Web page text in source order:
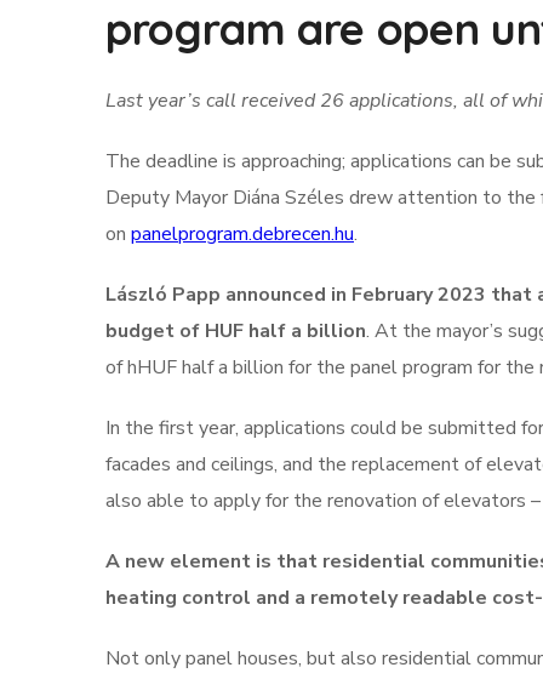
program are open
Last year’s call received 26 applications, all of
The deadline is approaching; applications can be
Deputy Mayor Diána Széles drew attention to the
on panelprogram.debrecen.hu.
László Papp announced in February 2023
budget of HUF half a billion. At the mayor’s
of hHUF half a billion for the panel program for the
In the first year, applications could be submitted
facades and ceilings, and the replacement of
also able to apply for the renovation of elevators
A new element is that residential
heating control and a remotely readable
Not only panel houses, but also residential